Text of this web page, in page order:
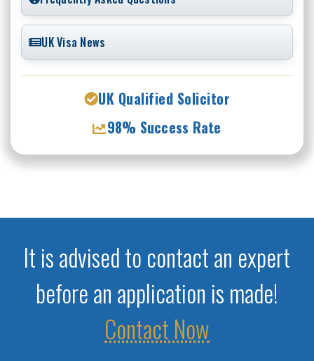
UK Visa News
UK Qualified Solicitor
98% Success Rate
It is advised to contact an expert
before an application is made!
Contact Now